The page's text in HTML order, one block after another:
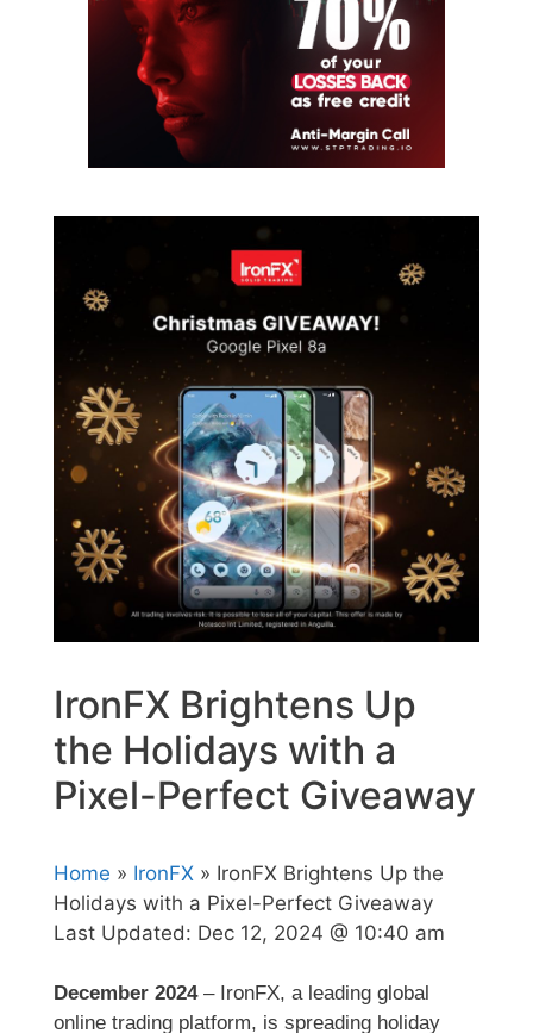
IronFX Brightens Up
the Holidays with a
Pixel-Perfect Giveaway
Home » IronFX » IronFX Brightens Up the
Holidays with a Pixel-Perfect Giveaway
Last Updated: Dec 12, 2024 @ 10:40 am
December 2024– IronFX, a leading global
online trading platform, is spreading holiday